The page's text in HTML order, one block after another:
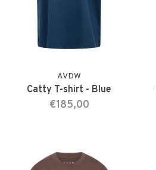
AVDW
Catty T-shirt - Blue
€185,00